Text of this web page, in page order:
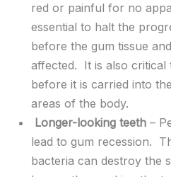
red or painful for no
essential to halt the
before the gum tissue
affected. It is also critical
before it is carried into
areas of the body.
Longer-looking teeth –
lead to gum recession.
bacteria can destroy the